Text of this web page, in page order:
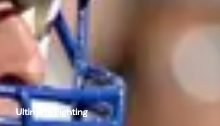
Ultimate Fighting